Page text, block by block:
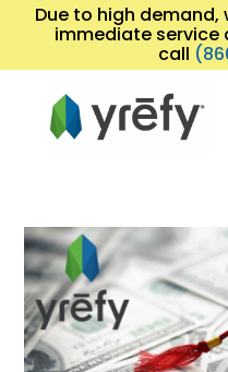
Due to high
immediate service
call